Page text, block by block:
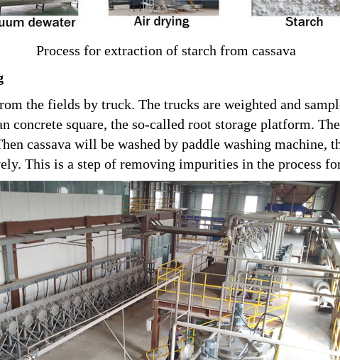
Process for extraction of starch from cassava
the fields by truck. The trucks are weighted and
concrete square, the so-called root storage platform.
cassava will be washed by paddle washing machine,
This is a step of removing impurities in the process